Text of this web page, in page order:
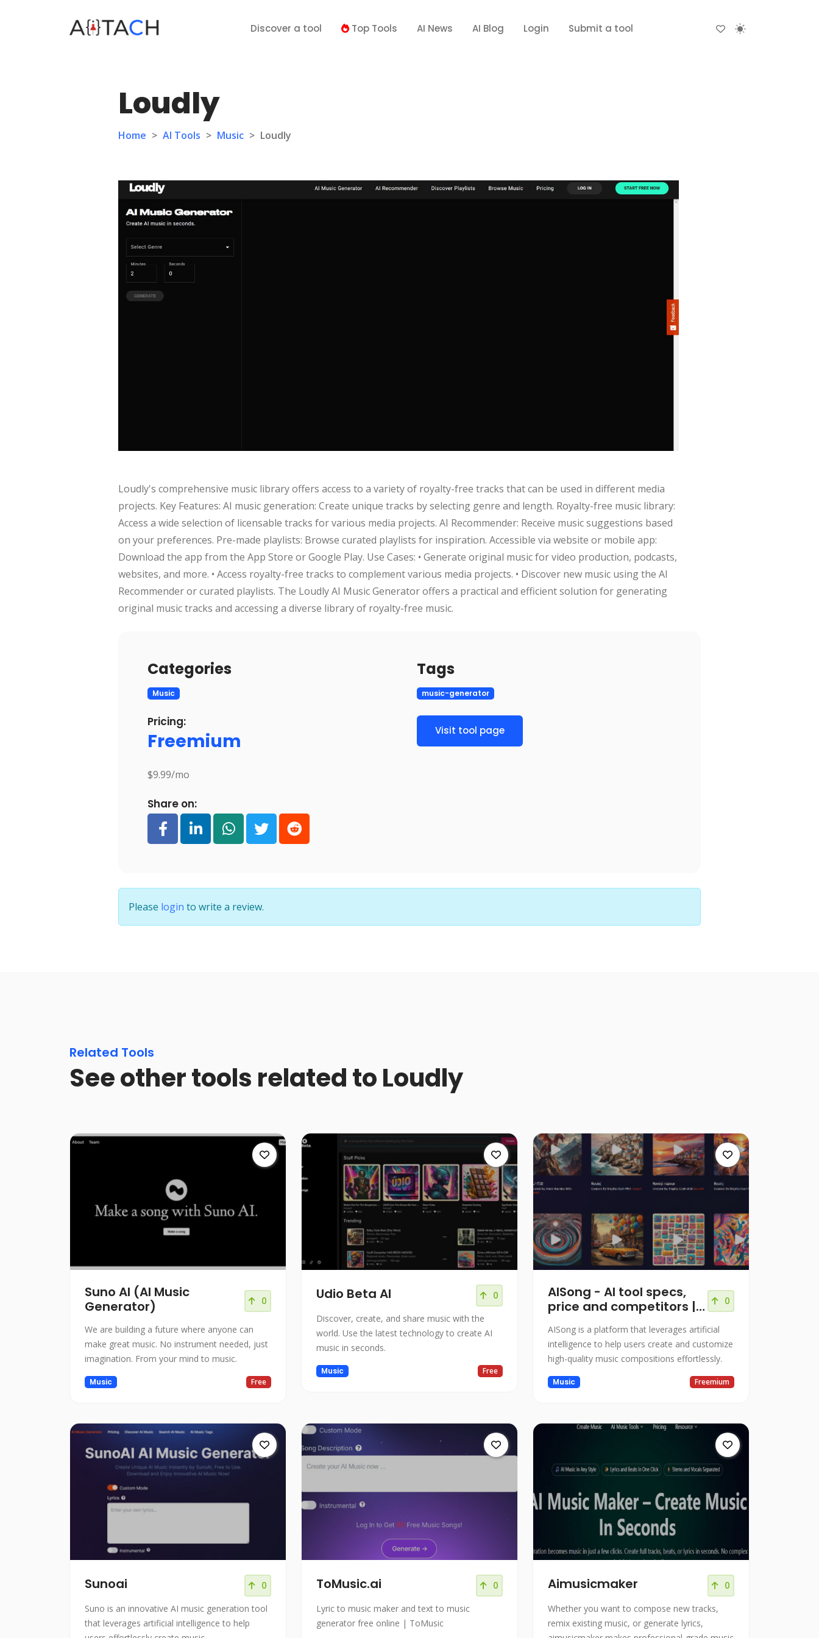
Discover a tool Top Tools AI News AI Blog Login Submit a tool
Loudly
Home > AI Tools > Music > Loudly
Loudly's comprehensive music library offers access to a variety of royalty-free tracks that can be used in different media
projects. Key Features: AI music generation: Create unique tracks by selecting genre and length. Royalty-free music library:
Access a wide selection of licensable tracks for various media projects. AI Recommender: Receive music suggestions based
on your preferences. Pre-made playlists: Browse curated playlists for inspiration. Accessible via website or mobile app:
Download the app from the App Store or Google Play. Use Cases: • Generate original music for video production, podcasts,
websites, and more. • Access royalty-free tracks to complement various media projects. • Discover new music using the AI
Recommender or curated playlists. The Loudly AI Music Generator offers a practical and efficient solution for generating
original music tracks and accessing a diverse library of royalty-free music.
Categories
Music
Tags
music-generator
Pricing:
Freemium
$9.99/mo
Visit tool page
Share on:
Please login to write a review.
Related Tools
See other tools related to Loudly
Suno AI (AI Music
Generator)
0
We are building a future where anyone can
make great music. No instrument needed, just
imagination. From your mind to music.
Music Free
Udio Beta AI 0
Discover, create, and share music with the
world. Use the latest technology to create AI
music in seconds.
Music Free
AISong - AI tool specs,
price and competitors |
0
AISong is a platform that leverages artificial
intelligence to help users create and customize
high-quality music compositions effortlessly.
Music Freemium
Sunoai 0
Suno is an innovative AI music generation tool
that leverages artificial intelligence to help
ToMusic.ai 0
Lyric to music maker and text to music
generator free online | ToMusic
Aimusicmaker 0
Whether you want to compose new tracks,
remix existing music, or generate lyrics,